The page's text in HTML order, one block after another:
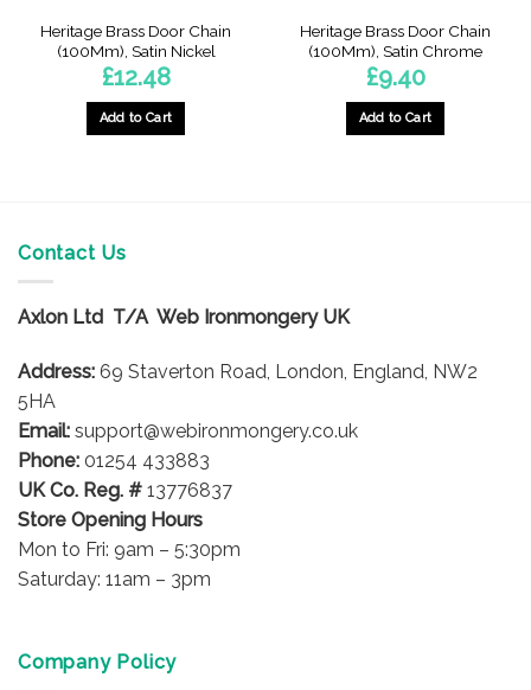
Heritage Brass Door Chain
(100Mm), Satin Nickel
£12.48
Add to Cart
Heritage Brass Door Chain
(100Mm), Satin Chrome
£9.40
Add to Cart
Contact Us
Axlon Ltd T/A Web Ironmongery UK
Address: 69 Staverton Road, London, England, NW2
5HA
Email: support@webironmongery.co.uk
Phone: 01254 433883
UK Co. Reg. # 13776837
Store Opening Hours
Mon to Fri: 9am – 5:30pm
Saturday: 11am – 3pm
Company Policy